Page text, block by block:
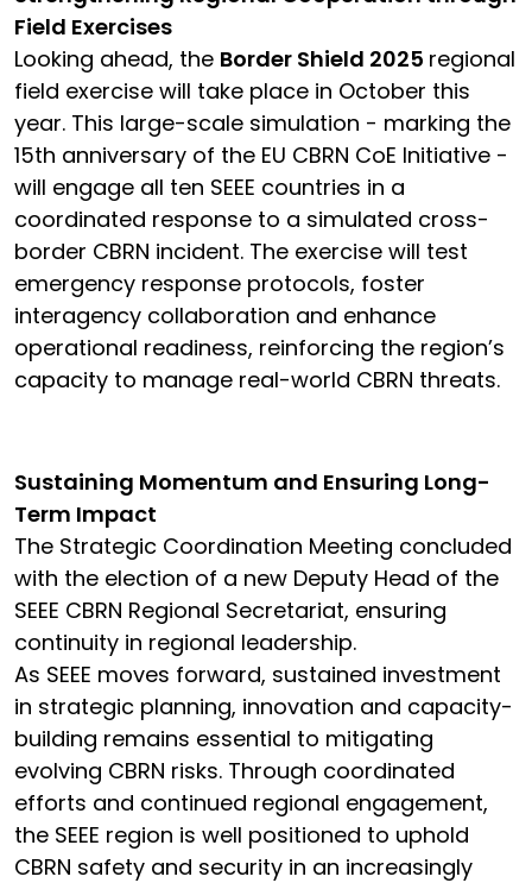
Field Exercises
Looking ahead, the Border Shield 2025 regional
field exercise will take place in October this
year. This large-scale simulation - marking the
15th anniversary of the EU CBRN CoE Initiative -
will engage all ten SEEE countries in a
coordinated response to a simulated cross-
border CBRN incident. The exercise will test
emergency response protocols, foster
interagency collaboration and enhance
operational readiness, reinforcing the region’s
capacity to manage real-world CBRN threats.
Sustaining Momentum and Ensuring Long-
Term Impact
The Strategic Coordination Meeting concluded
with the election of a new Deputy Head of the
SEEE CBRN Regional Secretariat, ensuring
continuity in regional leadership.
As SEEE moves forward, sustained investment
in strategic planning, innovation and capacity-
building remains essential to mitigating
evolving CBRN risks. Through coordinated
efforts and continued regional engagement,
the SEEE region is well positioned to uphold
CBRN safety and security in an increasingly